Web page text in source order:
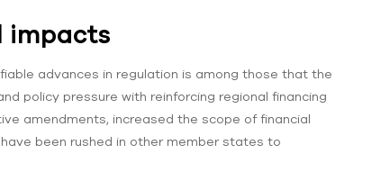
impacts
advances in regulation is among those that the
policy pressure with reinforcing regional financing
amendments, increased the scope of financial
been rushed in other member states to